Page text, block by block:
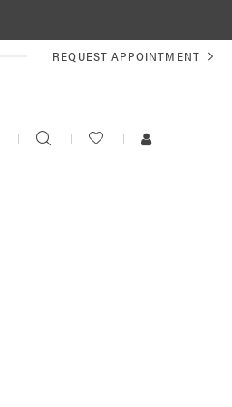
REQUEST
APPOINTMENT
REQUEST APPOINTMENT
TOGGLE
SEARCH
CHECK
WISHLIST
TOGGLE
ACCOUNT